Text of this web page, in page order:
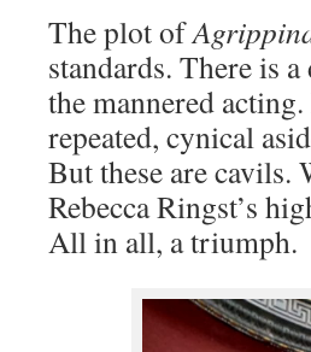
The plot of
standards. There is
the mannered
repeated, cynical
But these are cavils.
Rebecca Ringst’s
All in all, a triumph.